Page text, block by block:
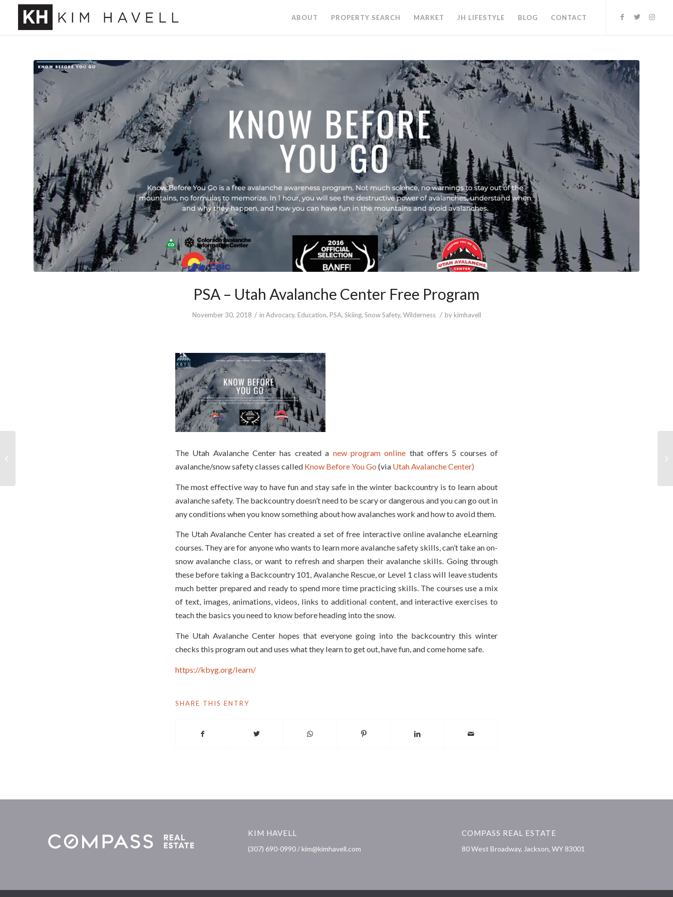
ABOUT PROPERTY SEARCH MARKET JH LIFESTYLE BLOG CONTACT
PSA – Utah Avalanche Center Free Program
November 30, 2018 / in Advocacy, Education, PSA, Skiing, Snow Safety, Wilderness / by kimhavell
The Utah Avalanche Center has created a new program online that offers 5 courses of
avalanche/snow safety classes called Know Before You Go (via Utah Avalanche Center)
The most effective way to have fun and stay safe in the winter backcountry is to learn about
avalanche safety. The backcountry doesn’t need to be scary or dangerous and you can go out in
any conditions when you know something about how avalanches work and how to avoid them.
The Utah Avalanche Center has created a set of free interactive online avalanche eLearning
courses. They are for anyone who wants to learn more avalanche safety skills, can’t take an on-
snow avalanche class, or want to refresh and sharpen their avalanche skills. Going through
these before taking a Backcountry 101, Avalanche Rescue, or Level 1 class will leave students
much better prepared and ready to spend more time practicing skills. The courses use a mix
of text, images, animations, videos, links to additional content, and interactive exercises to
teach the basics you need to know before heading into the snow.
The Utah Avalanche Center hopes that everyone going into the backcountry this winter
checks this program out and uses what they learn to get out, have fun, and come home safe.
https://kbyg.org/learn/
SHARE THIS ENTRY
KIM HAVELL
(307) 690-0990 / kim@kimhavell.com
COMPASS REAL ESTATE
80 West Broadway, Jackson, WY 83001